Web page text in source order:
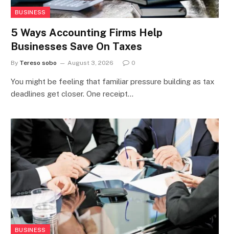
BUSINESS
5 Ways Accounting Firms Help
Businesses Save On Taxes
By Tereso sobo August 3, 2026 0
You might be feeling that familiar pressure building as tax
deadlines get closer. One receipt…
BUSINESS